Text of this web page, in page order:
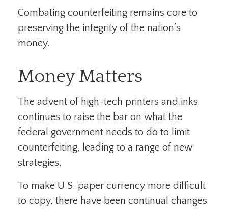
Combating counterfeiting remains core to
preserving the integrity of the nation’s
money.
Money Matters
The advent of high-tech printers and inks
continues to raise the bar on what the
federal government needs to do to limit
counterfeiting, leading to a range of new
strategies.
To make U.S. paper currency more difficult
to copy, there have been continual changes